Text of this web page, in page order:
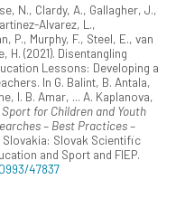
N., Clardy, A., Gallagher, J.,
Alvarez, L.,
P., Murphy, F., Steel, E., van
H. (2021). Disentangling
Lessons: Developing a
In G. Balint, B. Antala,
I. B. Amar, ... A. Kaplanova,
for Children and Youth
– Best Practices –
Slovakia: Slovak Scientific
and Sport and FIEP.
47837